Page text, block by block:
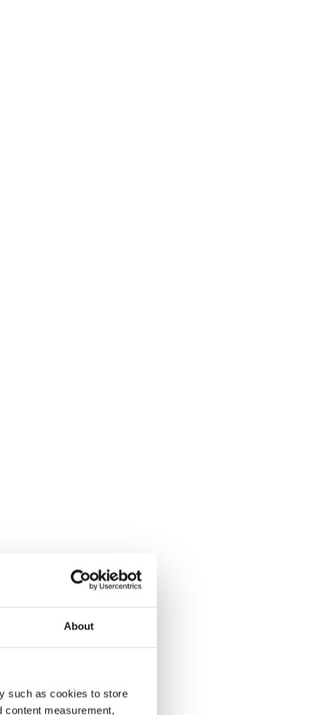
About
such as cookies to store
content measurement,